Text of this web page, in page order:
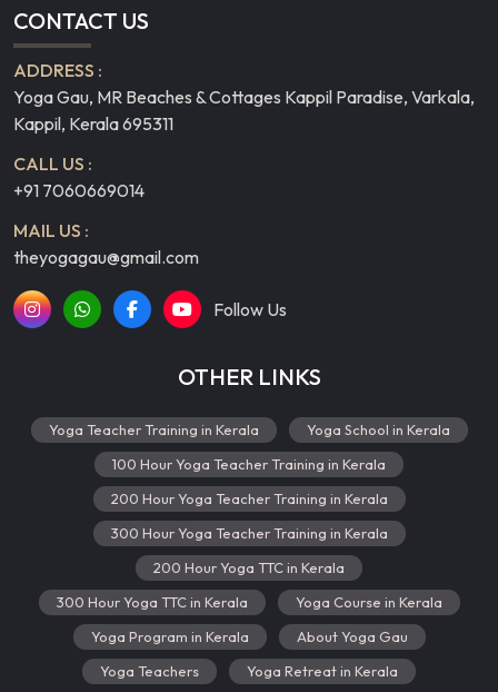
CONTACT US
ADDRESS :
Yoga Gau, MR Beaches & Cottages Kappil Paradise, Varkala,
Kappil, Kerala 695311
CALL US :
+91 7060669014
MAIL US :
theyogagau@gmail.com
Follow Us
OTHER LINKS
Yoga Teacher Training in Kerala
Yoga School in Kerala
100 Hour Yoga Teacher Training in Kerala
200 Hour Yoga Teacher Training in Kerala
300 Hour Yoga Teacher Training in Kerala
200 Hour Yoga TTC in Kerala
300 Hour Yoga TTC in Kerala
Yoga Course in Kerala
Yoga Program in Kerala
About Yoga Gau
Yoga Teachers
Yoga Retreat in Kerala